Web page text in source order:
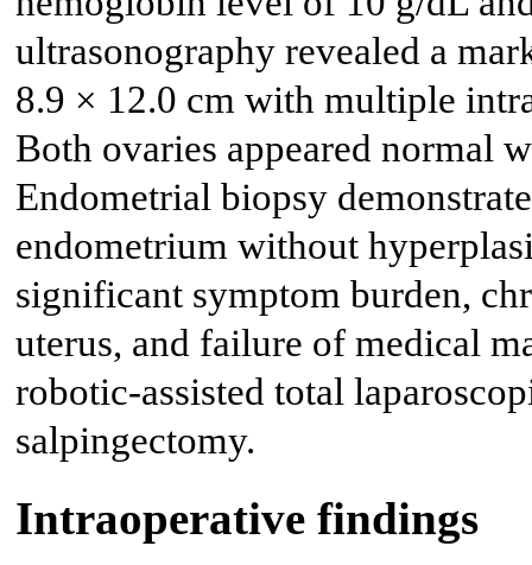
ultrasonography revealed a
8.9 × 12.0 cm with multiple
Both ovaries appeared normal
Endometrial biopsy
endometrium without
significant symptom burden,
uterus, and failure of medical
robotic-assisted total
salpingectomy.
Intraoperative findings